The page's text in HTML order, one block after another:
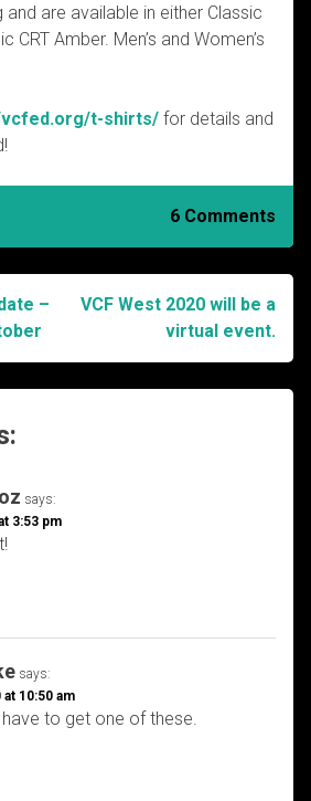
are available in either Classic
CRT Amber. Men’s and Women’s
t-shirts/ for details and
6 Comments
–
VCF West 2020 will be a
virtual event.
says:
3:53 pm
says:
10:50 am
have to get one of these.